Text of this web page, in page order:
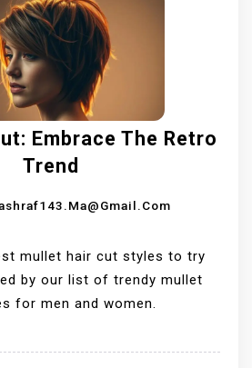
Embrace The Retro
Trend
mullet hair cut styles to try
by our list of trendy mullet
for men and women.